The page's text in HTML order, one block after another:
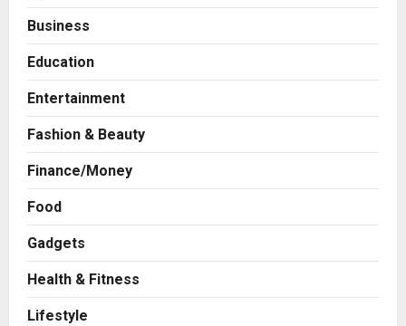
Business
Education
Entertainment
Fashion & Beauty
Finance/Money
Food
Gadgets
Health & Fitness
Lifestyle
7billboards Is Redefining the